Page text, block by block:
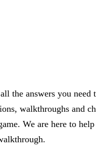
the answers you
walkthroughs and
We are here to